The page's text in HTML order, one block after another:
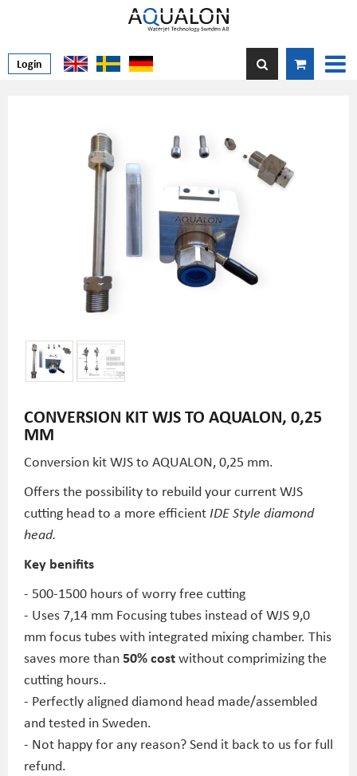
Login
CONVERSION KIT WJS TO AQUALON, 0,25
MM
Conversion kit WJS to AQUALON, 0,25 mm.
Offers the possibility to rebuild your current WJS
cutting head to a more efficient IDE Style diamond
head.
Key benifits
- 500-1500 hours of worry free cutting
- Uses 7,14 mm Focusing tubes instead of WJS 9,0
mm focus tubes with integrated mixing chamber. This
saves more than50% costwithout comprimizing the
cutting hours..
- Perfectly aligned diamond head made/assembled
and tested in Sweden.
- Not happy for any reason? Send it back to us for full
refund.